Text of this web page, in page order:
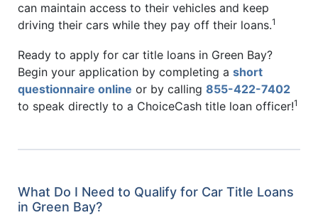
can maintain access to their vehicles and keep
driving their cars while they pay off their loans.1
Ready to apply for car title loans in Green Bay?
Begin your application by completing a short
questionnaire online or by calling 855-422-7402
to speak directly to a ChoiceCash title loan officer!1
What Do I Need to Qualify for Car Title Loans
in Green Bay?